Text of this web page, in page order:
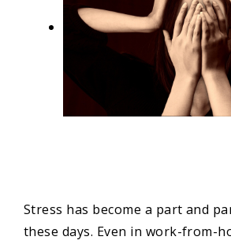
Stress has become a part and
these days. Even in work-from-